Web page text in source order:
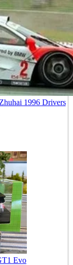
1996 Drivers
Evo